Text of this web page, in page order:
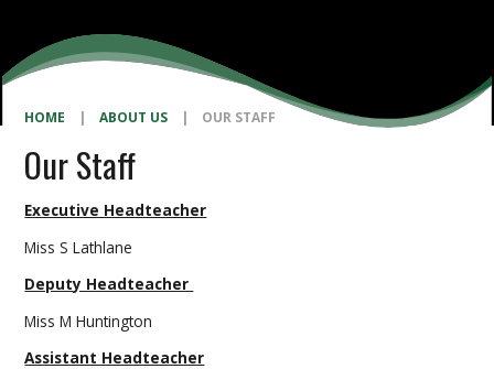
HOME | ABOUT US | OUR STAFF
Our Staff
Executive Headteacher
Miss S Lathlane
Deputy Headteacher
Miss M Huntington
Assistant Headteacher